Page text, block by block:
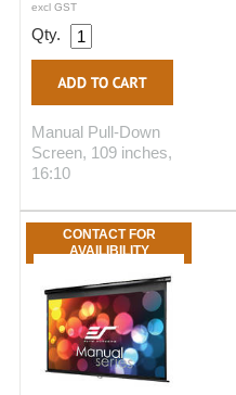
excl GST
Qty.
Manual Pull-Down
Screen, 109 inches,
16:10
CONTACT FOR
AVAILIBILITY